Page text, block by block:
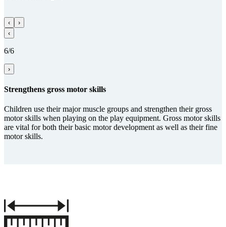
‹
›
‹
6/6
›
Streng­thens gross motor skills
Children use their major muscle groups and strengthen their gross
motor skills when playing on the play equipment. Gross motor skills
are vital for both their basic motor development as well as their fine
motor skills.